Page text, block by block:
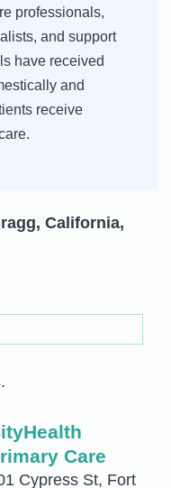
professionals,
and support
have received
and
receive
California,
Care
Cypress St, Fort